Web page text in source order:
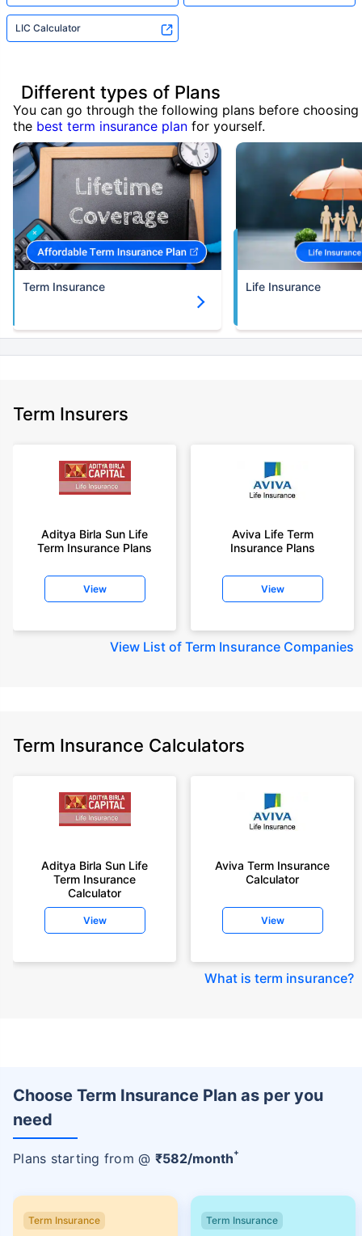
LIC Calculator
Different types of Plans
You can go through the following plans before choosing
the best term insurance plan for yourself.
Term Insurance Life Insurance
Term Insurers
Aditya Birla Sun Life
Term Insurance Plans
View
Aviva Life Term
Insurance Plans
View
View List of Term Insurance Companies
Term Insurance Calculators
Aditya Birla Sun Life
Term Insurance
Calculator
View
Aviva Term Insurance
Calculator
View
What is term insurance?
Choose Term Insurance Plan as per you
need
Plans starting from @ ₹582/month+
Term Insurance Term Insurance